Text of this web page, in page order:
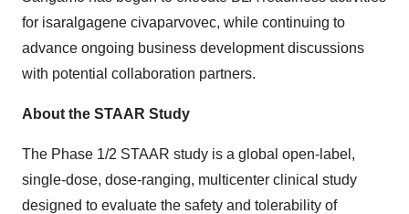
for isaralgagene civaparvovec, while continuing to
advance ongoing business development discussions
with potential collaboration partners.
About the STAAR Study
The Phase 1/2 STAAR study is a global open-label,
single-dose, dose-ranging, multicenter clinical study
designed to evaluate the safety and tolerability of